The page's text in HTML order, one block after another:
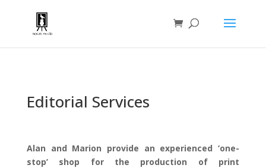
Editorial Services
Alan and Marion provide an experienced ‘one-
stop’ shop for the production of print